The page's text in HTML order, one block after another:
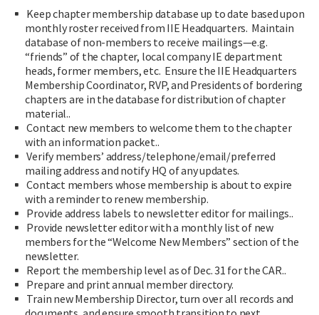
Keep chapter membership database up to date based upon
monthly roster received from IIE Headquarters. Maintain
database of non-members to receive mailings—e.g.
“friends” of the chapter, local company IE department
heads, former members, etc. Ensure the IIE Headquarters
Membership Coordinator, RVP, and Presidents of bordering
chapters are in the database for distribution of chapter
material..
Contact new members to welcome them to the chapter
with an information packet..
Verify members’ address/telephone/email/preferred
mailing address and notify HQ of any updates.
Contact members whose membership is about to expire
with a reminder to renew membership.
Provide address labels to newsletter editor for mailings..
Provide newsletter editor with a monthly list of new
members for the “Welcome New Members” section of the
newsletter.
Report the membership level as of Dec. 31 for the CAR..
Prepare and print annual member directory.
Train new Membership Director, turn over all records and